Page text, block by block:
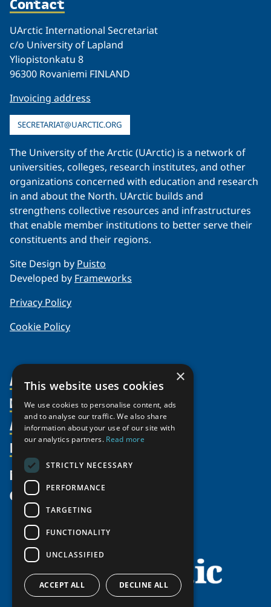
UArctic International Secretariat
c/o University of Lapland
Yliopistonkatu 8
96300 Rovaniemi FINLAND
Invoicing address
SECRETARIAT@UARCTIC.ORG
The University of the Arctic (UArctic) is a network of
universities, colleges, research institutes, and other
organizations concerned with education and research
in and about the North. UArctic builds and
strengthens collective resources and infrastructures
that enable member institutions to better serve their
constituents and their regions.
Site Design by Puisto
Developed by Frameworks
Privacy Policy
Cookie Policy
About Us
Organization
Partnerships
Supporters
Shared Voices Magazine
Meetings
Video Messages
Members
Member Profiles
Join
Participate
Promote
Activities
Thematic Networks and Institutes
north2north
Chairs
Government Funded Projects
Awards & Grants
Resources
Publications
Funding Calls
Education Opportunities
Research Infrastructure Catalogue
Circumpolar Studies Course Materials
News
Give
×
This website uses cookies
We use cookies to personalise content, ads
and to analyse our traffic. We also share
information about your use of our site with
our analytics partners. Read more
STRICTLY NECESSARY
PERFORMANCE
TARGETING
FUNCTIONALITY
UNCLASSIFIED
ACCEPT ALL DECLINE ALL